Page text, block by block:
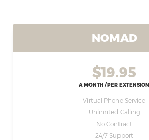
NOMAD
$19.95
A MONTH / PER EXTENSION
Virtual Phone Service
Unlimited Calling
No Contract
24/7 Support